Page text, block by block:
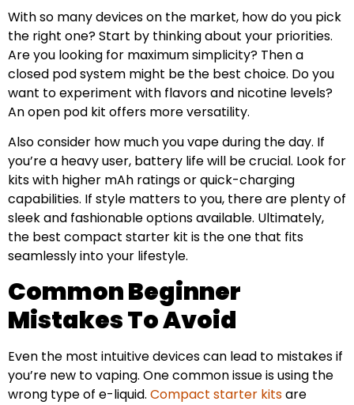
With so many devices on the market, how do you pick
the right one? Start by thinking about your priorities.
Are you looking for maximum simplicity? Then a
closed pod system might be the best choice. Do you
want to experiment with flavors and nicotine levels?
An open pod kit offers more versatility.
Also consider how much you vape during the day. If
you’re a heavy user, battery life will be crucial. Look for
kits with higher mAh ratings or quick-charging
capabilities. If style matters to you, there are plenty of
sleek and fashionable options available. Ultimately,
the best compact starter kit is the one that fits
seamlessly into your lifestyle.
Common Beginner
Mistakes To Avoid
Even the most intuitive devices can lead to mistakes if
you’re new to vaping. One common issue is using the
wrong type of e-liquid. Compact starter kitsare